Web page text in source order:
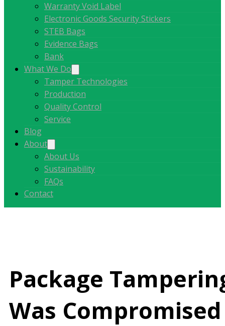
Warranty Void Label
Electronic Goods Security Stickers
STEB Bags
Evidence Bags
Bank
What We Do
Tamper Technologies
Production
Quality Control
Service
Blog
About
About Us
Sustainability
FAQs
Contact
Package
Was Compromised